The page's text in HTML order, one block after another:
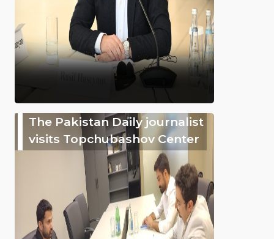
The Pakistan Daily journalist
visits Topchubashov Center